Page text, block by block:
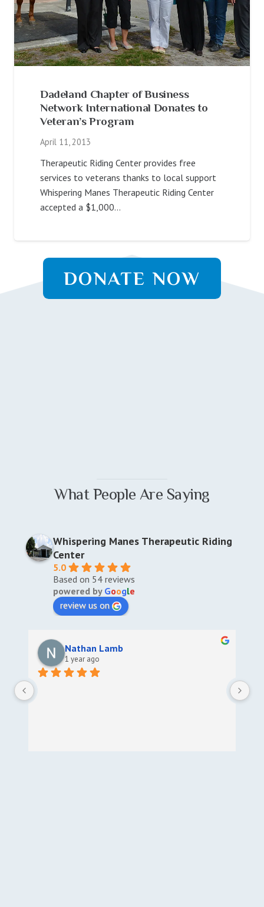
Dadeland Chapter of Business
Network International Donates to
Veteran’s Program
April 11, 2013
Therapeutic Riding Center provides free
services to veterans thanks to local support
Whispering Manes Therapeutic Riding Center
accepted a $1,000…
DONATE NOW
What People Are Saying
Whispering Manes Therapeutic Riding
Center
5.0
Based on 54 reviews
powered by Google
review us on
Nathan Lamb
1 year ago